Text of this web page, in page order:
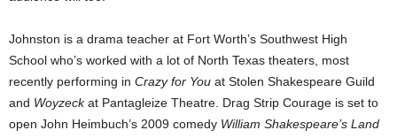
Johnston is a drama teacher at Fort Worth’s Southwest High
School who’s worked with a lot of North Texas theaters, most
recently performing in Crazy for You at Stolen Shakespeare Guild
and Woyzeckat Pantagleize Theatre. Drag Strip Courage is set to
open John Heimbuch’s 2009 comedy William Shakespeare’s Land